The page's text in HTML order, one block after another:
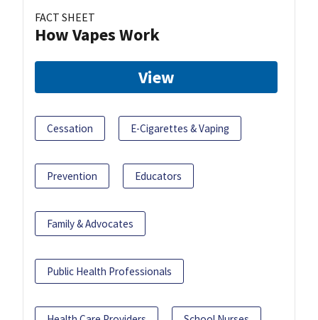
FACT SHEET
How Vapes Work
View
Cessation E-Cigarettes & Vaping
Prevention Educators
Family & Advocates
Public Health Professionals